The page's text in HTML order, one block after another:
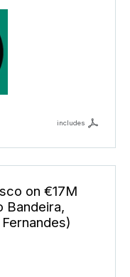
includes
on €17M
Bandeira,